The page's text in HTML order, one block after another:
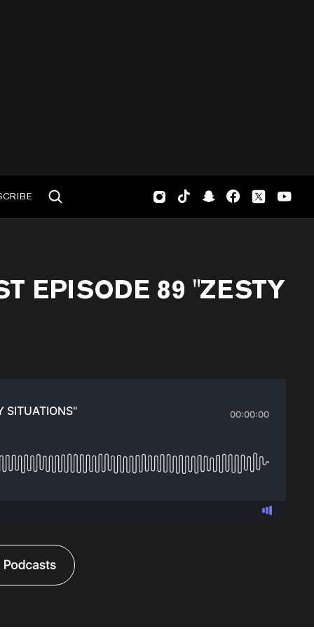
EPISODE 89 "ZESTY